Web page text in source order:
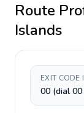
Route
Islands
EXIT CODE
00 (dial